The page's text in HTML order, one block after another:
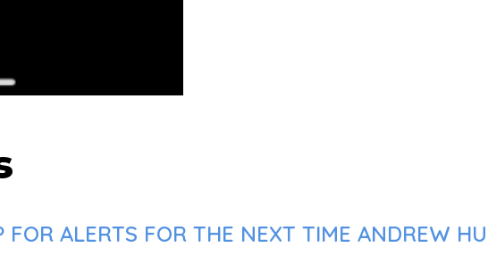
ALERTS FOR THE NEXT TIME ANDREW